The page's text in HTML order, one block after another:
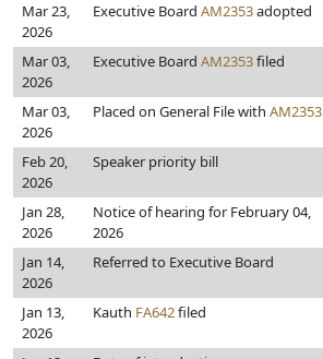
Mar 23,
2026
Executive Board AM2353adopted
Mar 03,
2026
Executive Board AM2353filed
Mar 03,
2026
Placed on General File with AM2353
Feb 20,
2026
Speaker priority bill
Jan 28,
2026
Notice of hearing for February 04,
2026
Jan 14,
2026
Referred to Executive Board
Jan 13,
2026
Kauth FA642filed